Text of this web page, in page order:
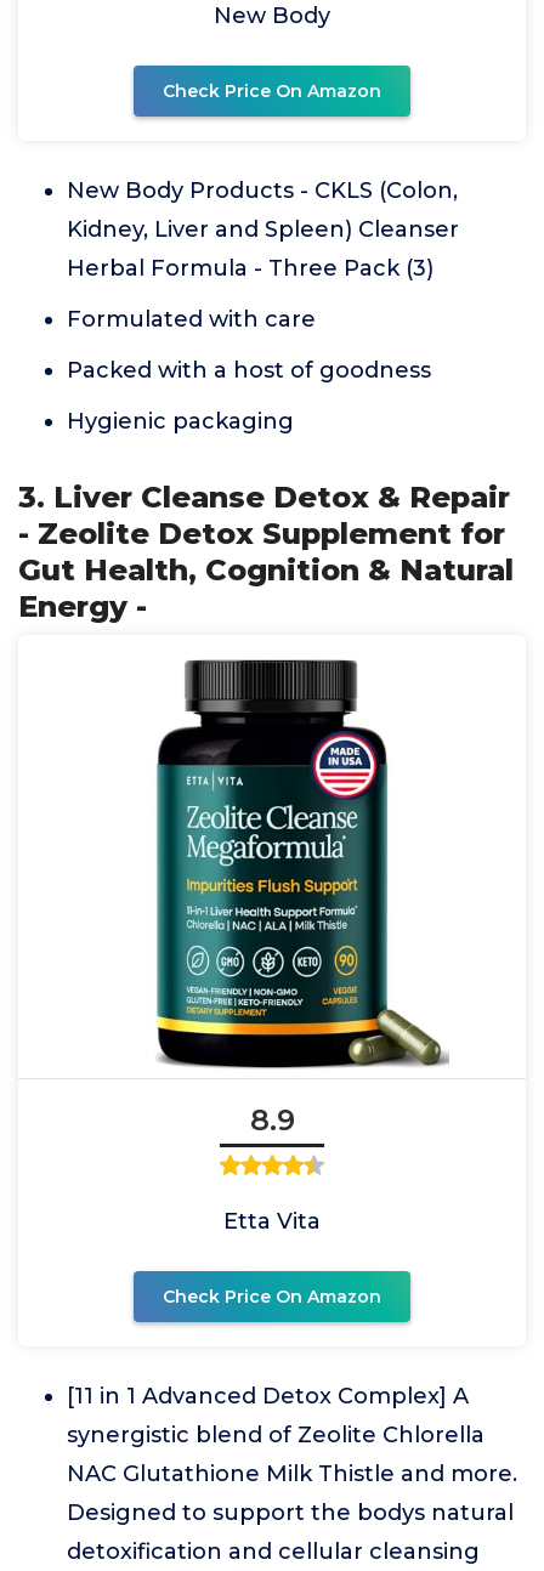
New Body
Check Price On Amazon
New Body Products - CKLS (Colon,
Kidney, Liver and Spleen) Cleanser
Herbal Formula - Three Pack (3)
Formulated with care
Packed with a host of goodness
Hygienic packaging
3. Liver Cleanse Detox & Repair
- Zeolite Detox Supplement for
Gut Health, Cognition & Natural
Energy -
8.9
Etta Vita
Check Price On Amazon
[11 in 1 Advanced Detox Complex] A
synergistic blend of Zeolite Chlorella
NAC Glutathione Milk Thistle and more.
Designed to support the bodys natural
detoxification and cellular cleansing